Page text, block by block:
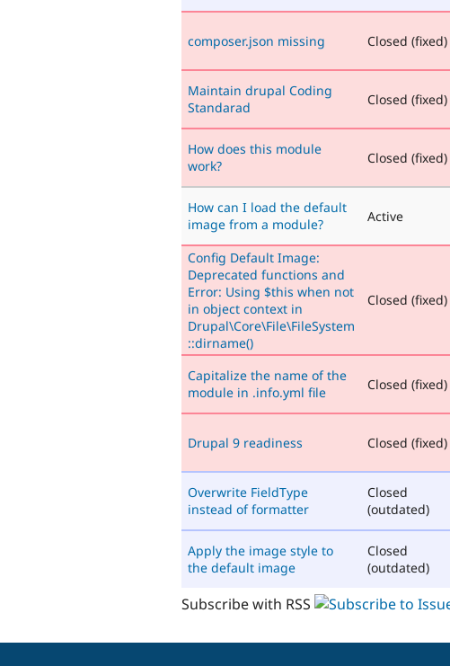
composer.json missing Closed (fixed)
Maintain drupal Coding
Standarad
Closed (fixed)
How does this module
work?
Closed (fixed)
How can I load the default
image from a module?
Active
Config Default Image:
Deprecated functions and
Error: Using $this when not
in object context in
Drupal\Core\File\FileSystem
::dirname()
Closed (fixed)
Capitalize the name of the
module in .info.yml file
Closed (fixed)
Drupal 9 readiness Closed (fixed)
Overwrite FieldType
instead of formatter
Closed
(outdated)
Apply the image style to
the default image
Closed
(outdated)
Subscribe with RSS